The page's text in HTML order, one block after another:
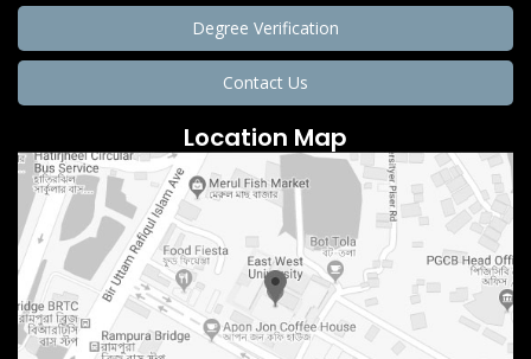
Degree Verification
Contact Us
Location Map